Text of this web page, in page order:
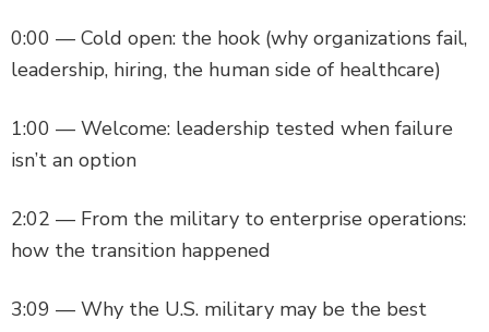
0:00 — Cold open: the hook (why organizations fail,
leadership, hiring, the human side of healthcare)
1:00 — Welcome: leadership tested when failure
isn’t an option
2:02 — From the military to enterprise operations:
how the transition happened
3:09 — Why the U.S. military may be the best